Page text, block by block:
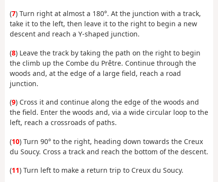
(7) Turn right at almost a 180°. At the junction with a track,
take it to the left, then leave it to the right to begin a new
descent and reach a Y-shaped junction.
(8) Leave the track by taking the path on the right to begin
the climb up the Combe du Prêtre. Continue through the
woods and, at the edge of a large field, reach a road
junction.
(9) Cross it and continue along the edge of the woods and
the field. Enter the woods and, via a wide circular loop to the
left, reach a crossroads of paths.
(10) Turn 90° to the right, heading down towards the Creux
du Soucy. Cross a track and reach the bottom of the descent.
(11) Turn left to make a return trip to Creux du Soucy.